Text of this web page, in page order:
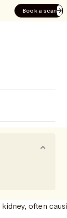
Book a scan
often